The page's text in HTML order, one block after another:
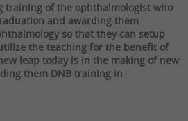
training of the ophthalmologist who
and awarding them
so that they can setup
the teaching for the benefit of
leap today is in the making of new
them DNB training in